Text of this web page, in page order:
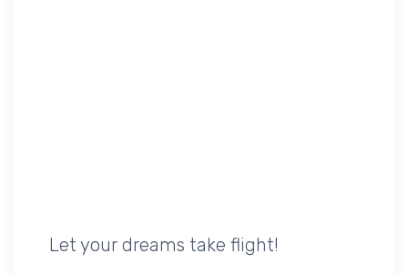
Let your dreams take flight!